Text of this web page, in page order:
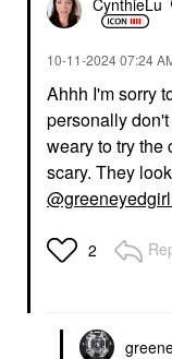
‎10-11-202407:24
Ahhh I'm sorry
personally
weary to try the
scary. They
2